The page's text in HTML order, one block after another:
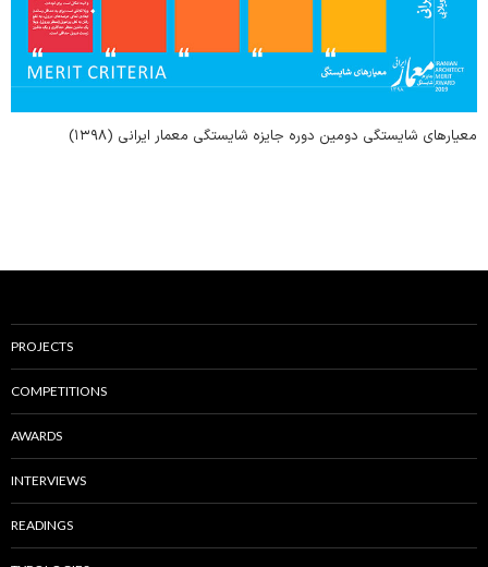
معیارهای شایستگی دومین دوره جایزه شایستگی معمار ایرانی (۱۳۹۸)
PROJECTS
COMPETITIONS
AWARDS
INTERVIEWS
READINGS